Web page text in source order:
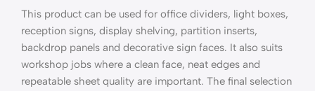
This product can be used for office dividers, light boxes,
reception signs, display shelving, partition inserts,
backdrop panels and decorative sign faces. It also suits
workshop jobs where a clean face, neat edges and
repeatable sheet quality are important. The final selection